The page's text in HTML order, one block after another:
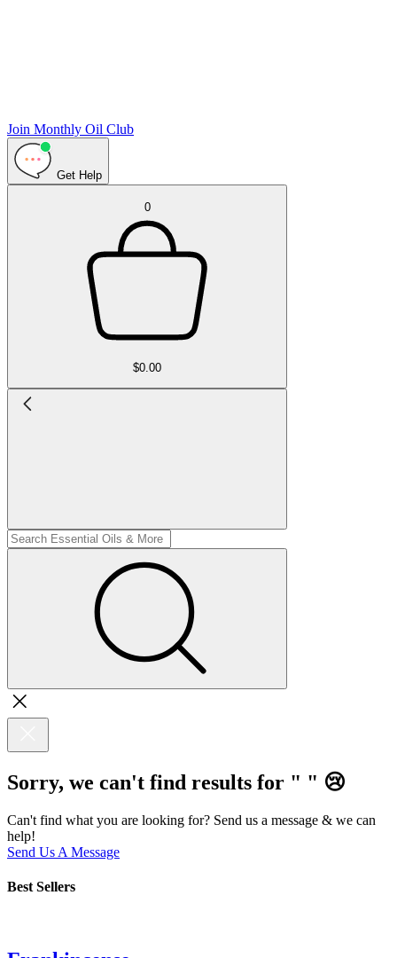
Join Monthly Oil Club
Get Help
0
$0.00
Sorry, we can't find results for " " 😢
Can't find what you are looking for? Send us a message & we can
help!
Send Us A Message
Best Sellers